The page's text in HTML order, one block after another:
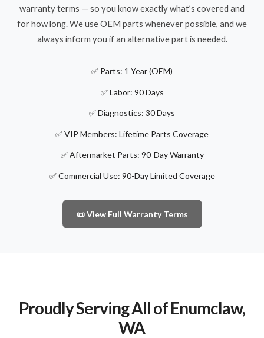
warranty terms — so you know exactly what’s covered and
for how long. We use OEM parts whenever possible, and we
always inform you if an alternative part is needed.
✅ Parts: 1 Year (OEM)
✅ Labor: 90 Days
✅ Diagnostics: 30 Days
✅ VIP Members: Lifetime Parts Coverage
✅ Aftermarket Parts: 90-Day Warranty
✅ Commercial Use: 90-Day Limited Coverage
📜 View Full Warranty Terms
Proudly Serving All of Enumclaw,
WA